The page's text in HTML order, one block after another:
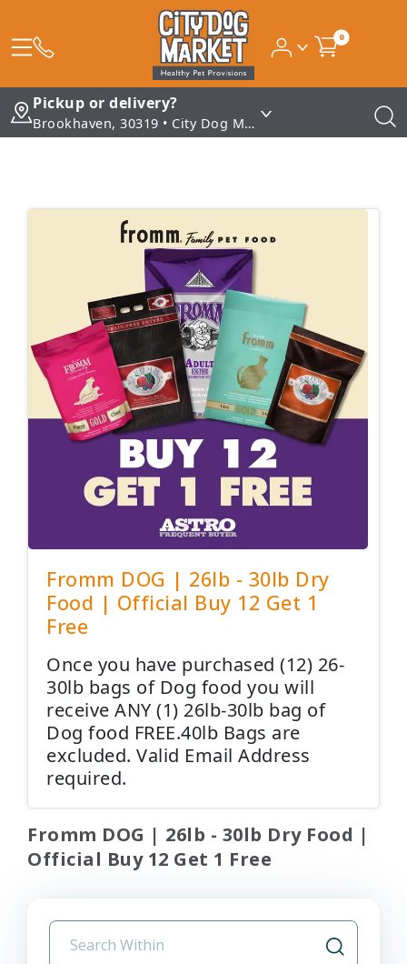
0
Pickup or delivery?
Brookhaven, 30319 • City Dog Market - Brookhaven
Fromm DOG | 26lb - 30lb Dry
Food | Official Buy 12 Get 1
Free
Once you have purchased (12) 26-
30lb bags of Dog food you will
receive ANY (1) 26lb-30lb bag of
Dog food FREE.40lb Bags are
excluded. Valid Email Address
required.
Fromm DOG | 26lb - 30lb Dry Food |
Official Buy 12 Get 1 Free